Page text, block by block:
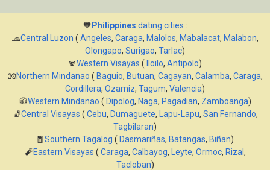
🧡 Philippines dating cities :
🧢Central Luzon ( Angeles, Caraga, Malolos, Mabalacat, Malabon,
Olongapo, Surigao, Tarlac)
🧣Western Visayas ( Iloilo, Antipolo)
🧤Northern Mindanao ( Baguio, Butuan, Cagayan, Calamba, Caraga,
Cordillera, Ozamiz, Tagum, Valencia)
🧥Western Mindanao ( Dipolog, Naga, Pagadian, Zamboanga)
🧦Central Visayas ( Cebu, Dumaguete, Lapu-Lapu, San Fernando,
Tagbilaran)
🧧Southern Tagalog ( Dasmariñas, Batangas, Biñan)
🧨Eastern Visayas ( Caraga, Calbayog, Leyte, Ormoc, Rizal ,
Tacloban)